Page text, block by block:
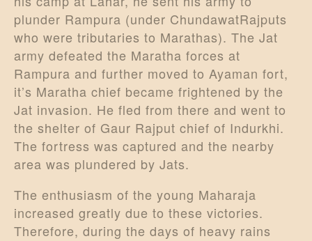
plunder Rampura (under ChundawatRajputs
who were tributaries to Marathas). The Jat
army defeated the Maratha forces at
Rampura and further moved to Ayaman fort,
it’s Maratha chief became frightened by the
Jat invasion. He fled from there and went to
the shelter of Gaur Rajput chief of Indurkhi.
The fortress was captured and the nearby
area was plundered by Jats.
The enthusiasm of the young Maharaja
increased greatly due to these victories.
Therefore, during the days of heavy rains